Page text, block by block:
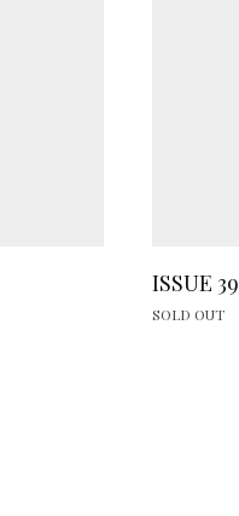
ISSUE 39
SOLD OUT